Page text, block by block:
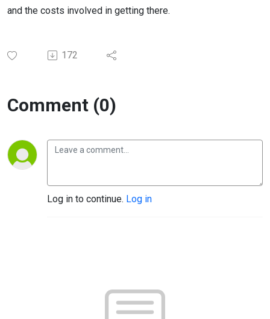
and the costs involved in getting there.
172
Comment (0)
Log in to continue. Log in